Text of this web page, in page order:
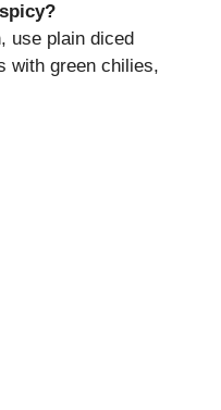
use plain diced
with green chilies,